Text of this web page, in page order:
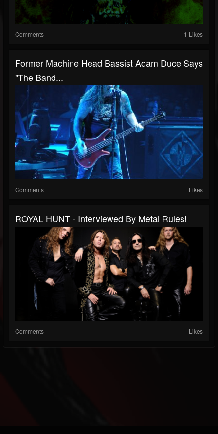
Comments 1 Likes
Former Machine Head Bassist Adam Duce Says
"The Band...
Comments Likes
ROYAL HUNT - Interviewed By Metal Rules!
Comments Likes